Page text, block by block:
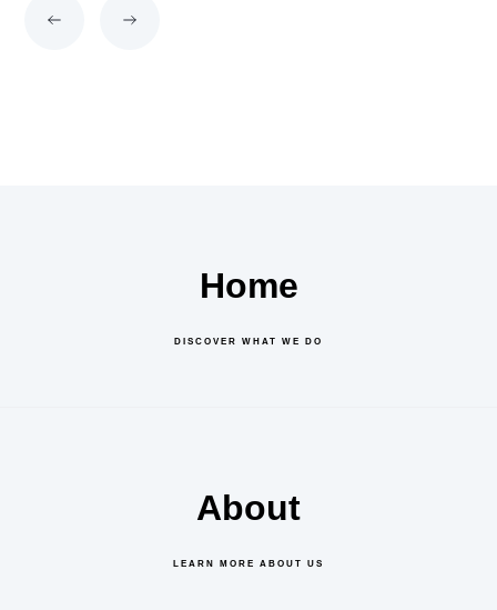
Home
DISCOVER WHAT WE DO
About
LEARN MORE ABOUT US